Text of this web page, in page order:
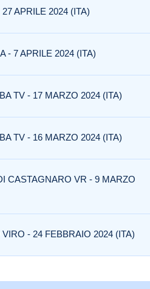
APRILE 2024 (ITA)
- 7 APRILE 2024 (ITA)
TV - 17 MARZO 2024 (ITA)
TV - 16 MARZO 2024 (ITA)
CASTAGNARO VR - 9 MARZO
- 24 FEBBRAIO 2024 (ITA)